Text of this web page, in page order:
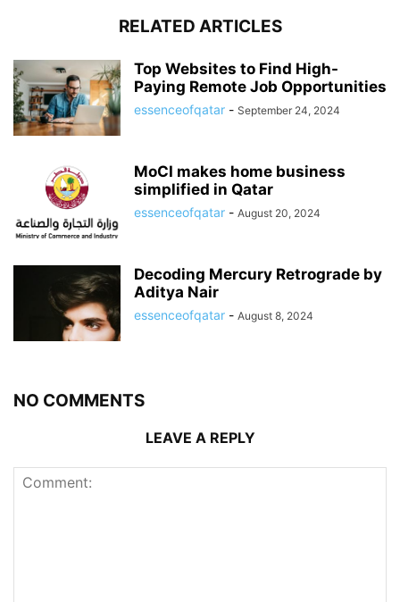
RELATED ARTICLES
Top Websites to Find High-
Paying Remote Job Opportunities
essenceofqatar - September 24, 2024
MoCI makes home business
simplified in Qatar
essenceofqatar - August 20, 2024
Decoding Mercury Retrograde by
Aditya Nair
essenceofqatar - August 8, 2024
NO COMMENTS
LEAVE A REPLY